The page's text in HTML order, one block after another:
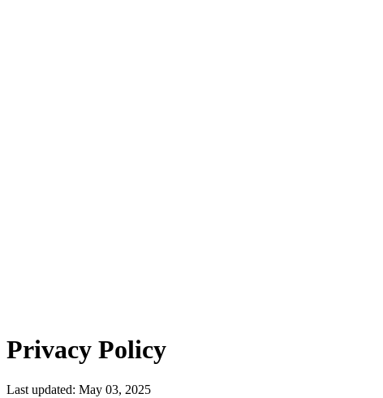
Privacy Policy
Last updated: May 03, 2025